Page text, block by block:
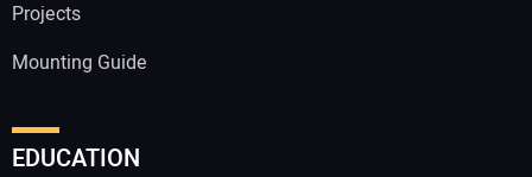
Projects
Mounting Guide
EDUCATION